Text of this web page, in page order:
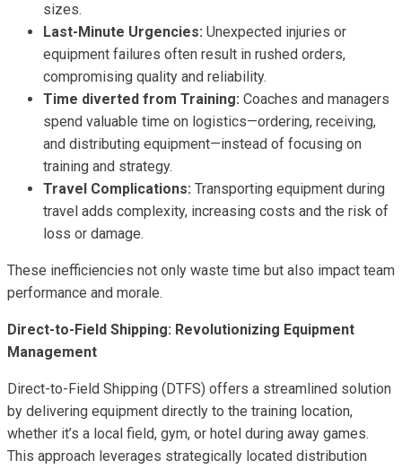
sizes.
Last-Minute Urgencies: Unexpected injuries or
equipment failures often result in rushed orders,
compromising quality and reliability.
Time diverted from Training: Coaches and managers
spend valuable time on logistics—ordering, receiving,
and distributing equipment—instead of focusing on
training and strategy.
Travel Complications: Transporting equipment during
travel adds complexity, increasing costs and the risk of
loss or damage.
These inefficiencies not only waste time but also impact team
performance and morale.
Direct-to-Field Shipping: Revolutionizing Equipment
Management
Direct-to-Field Shipping (DTFS) offers a streamlined solution
by delivering equipment directly to the training location,
whether it’s a local field, gym, or hotel during away games.
This approach leverages strategically located distribution